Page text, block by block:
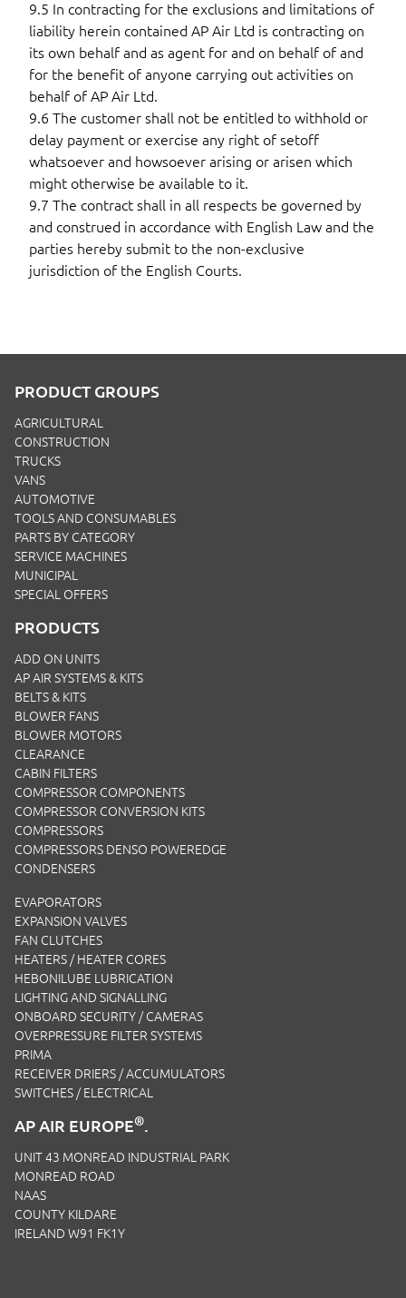
9.5 In contracting for the exclusions and limitations of
liability herein contained AP Air Ltd is contracting on
its own behalf and as agent for and on behalf of and
for the benefit of anyone carrying out activities on
behalf of AP Air Ltd.
9.6 The customer shall not be entitled to withhold or
delay payment or exercise any right of setoff
whatsoever and howsoever arising or arisen which
might otherwise be available to it.
9.7 The contract shall in all respects be governed by
and construed in accordance with English Law and the
parties hereby submit to the non-exclusive
jurisdiction of the English Courts.
PRODUCT GROUPS
AGRICULTURAL
CONSTRUCTION
TRUCKS
VANS
AUTOMOTIVE
TOOLS AND CONSUMABLES
PARTS BY CATEGORY
SERVICE MACHINES
MUNICIPAL
SPECIAL OFFERS
PRODUCTS
ADD ON UNITS
AP AIR SYSTEMS & KITS
BELTS & KITS
BLOWER FANS
BLOWER MOTORS
CLEARANCE
CABIN FILTERS
COMPRESSOR COMPONENTS
COMPRESSOR CONVERSION KITS
COMPRESSORS
COMPRESSORS DENSO POWEREDGE
CONDENSERS
EVAPORATORS
EXPANSION VALVES
FAN CLUTCHES
HEATERS / HEATER CORES
HEBONILUBE LUBRICATION
LIGHTING AND SIGNALLING
ONBOARD SECURITY / CAMERAS
OVERPRESSURE FILTER SYSTEMS
PRIMA
RECEIVER DRIERS / ACCUMULATORS
SWITCHES / ELECTRICAL
AP AIR EUROPE®.
UNIT 43 MONREAD INDUSTRIAL PARK
MONREAD ROAD
NAAS
COUNTY KILDARE
IRELAND W91 FK1Y